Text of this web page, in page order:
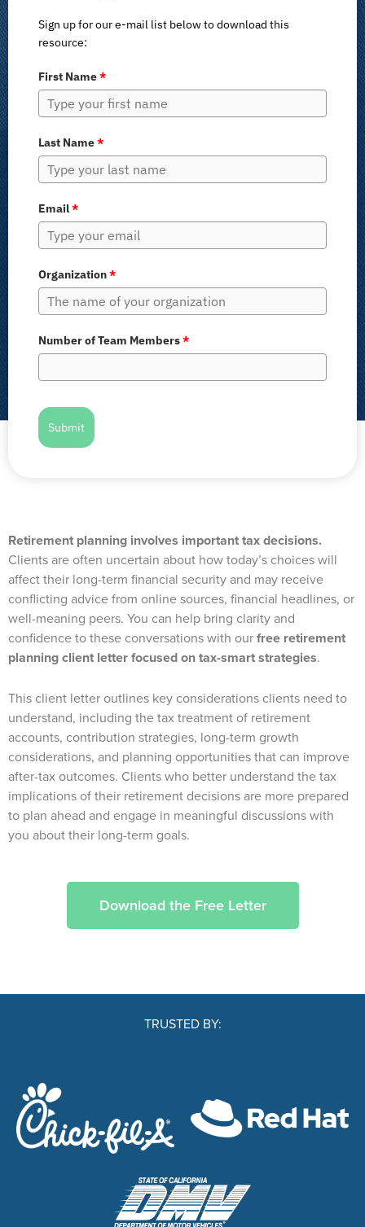
Sign up for our e-mail list below to download this
resource:
First Name*
Last Name*
Email*
Organization*
Number of Team Members*
Submit
Retirement planning involves important tax decisions.
Clients are often uncertain about how today’s choices will
affect their long-term financial security and may receive
conflicting advice from online sources, financial headlines, or
well-meaning peers. You can help bring clarity and
confidence to these conversations with our free retirement
planning client letter focused on tax-smart strategies.
This client letter outlines key considerations clients need to
understand, including the tax treatment of retirement
accounts, contribution strategies, long-term growth
considerations, and planning opportunities that can improve
after-tax outcomes. Clients who better understand the tax
implications of their retirement decisions are more prepared
to plan ahead and engage in meaningful discussions with
you about their long-term goals.
Download the Free Letter
TRUSTED BY: